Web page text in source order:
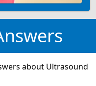
about Ultrasound